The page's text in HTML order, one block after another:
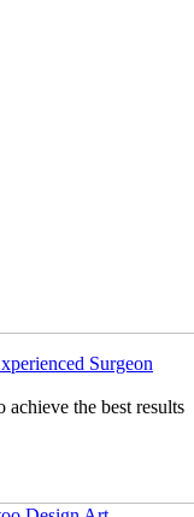
Surgeon
the best results